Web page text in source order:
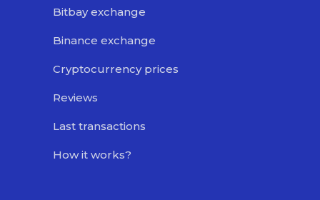
Bitbay exchange
Binance exchange
Cryptocurrency prices
Reviews
Last transactions
How it works?